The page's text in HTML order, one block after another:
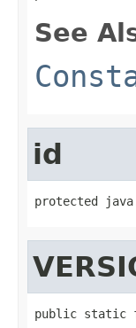
See
id
protected
public static